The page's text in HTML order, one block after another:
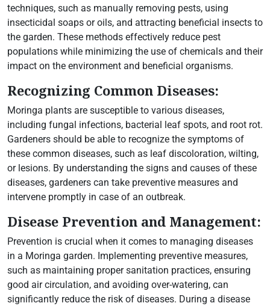
techniques, such as manually removing pests, using
insecticidal soaps or oils, and attracting beneficial insects to
the garden. These methods effectively reduce pest
populations while minimizing the use of chemicals and their
impact on the environment and beneficial organisms.
Recognizing Common Diseases:
Moringa plants are susceptible to various diseases,
including fungal infections, bacterial leaf spots, and root rot.
Gardeners should be able to recognize the symptoms of
these common diseases, such as leaf discoloration, wilting,
or lesions. By understanding the signs and causes of these
diseases, gardeners can take preventive measures and
intervene promptly in case of an outbreak.
Disease Prevention and Management:
Prevention is crucial when it comes to managing diseases
in a Moringa garden. Implementing preventive measures,
such as maintaining proper sanitation practices, ensuring
good air circulation, and avoiding over-watering, can
significantly reduce the risk of diseases. During a disease